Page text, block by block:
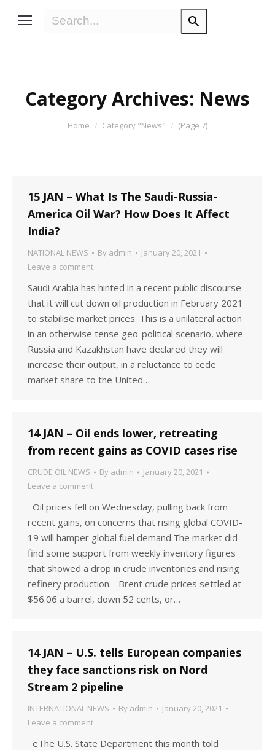
Category Archives: News
You are here:Home Category "News" (Page 7)
15 JAN – What Is The Saudi-Russia-
America Oil War? How Does It Affect
India?
NATIONAL NEWS By admin
January 20, 2021
Leave a comment
Saudi Arabia has hinted in a recent public discourse
that it will cut down oil production in February 2021
to stabilise market prices. This is a unilateral action
in an otherwise tense geo-political scenario, where
Russia and Kazakhstan have declared they will
increase their output, in a reluctance to cede
market share to the United…
14 JAN – Oil ends lower, retreating
from recent gains as COVID cases rise
CRUDE OIL NEWS By admin
January 20, 2021
Leave a comment
Oil prices fell on Wednesday, pulling back from
recent gains, on concerns that rising global COVID-
19 will hamper global fuel demand.The market did
find some support from weekly inventory figures
that showed a drop in crude inventories and rising
refinery production. Brent crude prices settled at
$56.06 a barrel, down 52 cents, or…
14 JAN – U.S. tells European companies
they face sanctions risk on Nord
Stream 2 pipeline
INTERNATIONAL NEWS By admin
January 20, 2021
Leave a comment
eThe U.S. State Department this month told